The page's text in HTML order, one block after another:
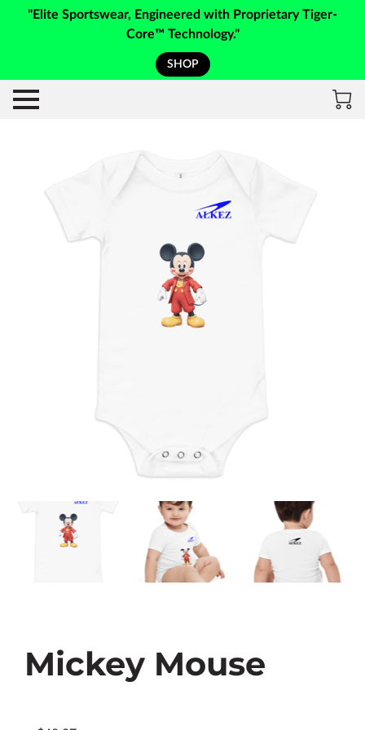
"Elite Sportswear, Engineered with Proprietary Tiger-
Core™ Technology."
SHOP
Mickey Mouse